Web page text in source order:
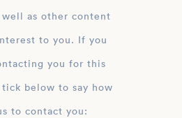
well as other content
to you. If you
you for this
below to say how
to contact you: